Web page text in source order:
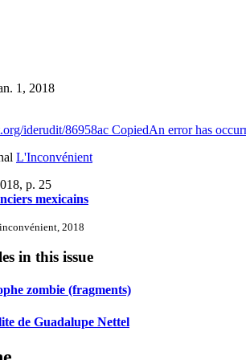
1, 2018
iderudit/86958ac CopiedAn error has
L'Inconvénient
, p. 25
mexicains
2018
in this issue
zombie (fragments)
de Guadalupe Nettel